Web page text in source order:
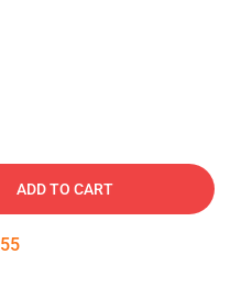
ADD TO CART
54